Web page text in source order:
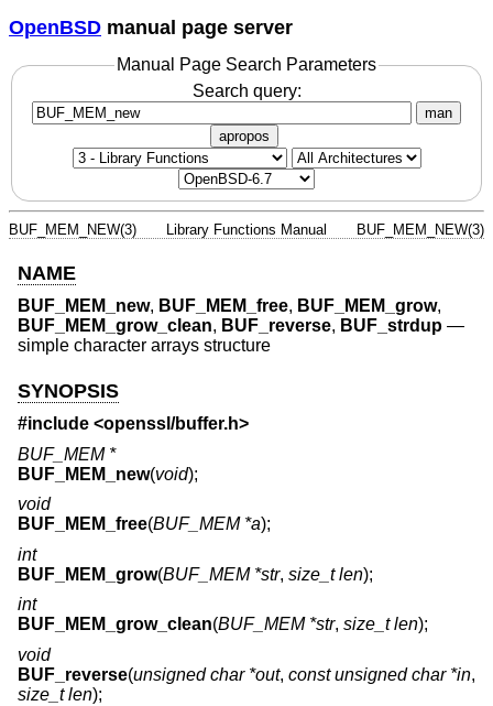
OpenBSD manual page server
Manual Page Search Parameters
Search query:
man
apropos
BUF_MEM_NEW(3) Library Functions Manual BUF_MEM_NEW(3)
NAME
BUF_MEM_new, BUF_MEM_free, BUF_MEM_grow,
BUF_MEM_grow_clean, BUF_reverse, BUF_strdup —
simple character arrays structure
SYNOPSIS
#include <openssl/buffer.h>
BUF_MEM *
BUF_MEM_new(void);
void
BUF_MEM_free(BUF_MEM *a);
int
BUF_MEM_grow(BUF_MEM *str, size_t len);
int
BUF_MEM_grow_clean(BUF_MEM *str, size_t len);
void
BUF_reverse(unsigned char *out, const unsigned char *in,
size_t len);